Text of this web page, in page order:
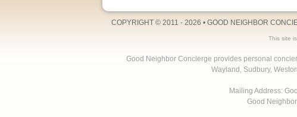
COPYRIGHT © 2011 - 2026 • GOOD NEIGHBOR
This site
Good Neighbor Concierge provides personal
Wayland, Sudbury,
Mailing Address:
Good